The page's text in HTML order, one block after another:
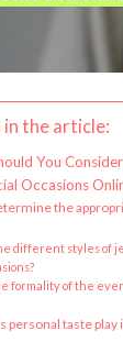
the article:
You
Occasions
the
different styles of
formality of the
personal taste